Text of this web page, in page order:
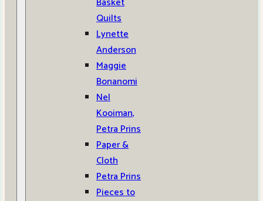
Quilts
Lynette
Anderson
Maggie
Bonanomi
Nel
Kooiman,
Petra Prins
Paper &
Cloth
Petra Prins
Pieces to